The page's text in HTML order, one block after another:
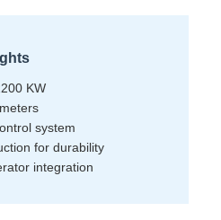
KW
system
for durability
integration